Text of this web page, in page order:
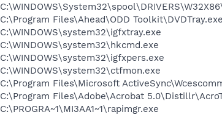
C:\Program Files\Ahead\ODD Toolkit\DVDTray.exe
C:\WINDOWS\system32\igfxtray.exe
C:\WINDOWS\system32\hkcmd.exe
C:\WINDOWS\system32\igfxpers.exe
C:\WINDOWS\system32\ctfmon.exe
C:\Program Files\Microsoft
C:\Program Files\Adobe\Acrobat
C:\PROGRA~1\MI3AA1~1\rapimgr.exe